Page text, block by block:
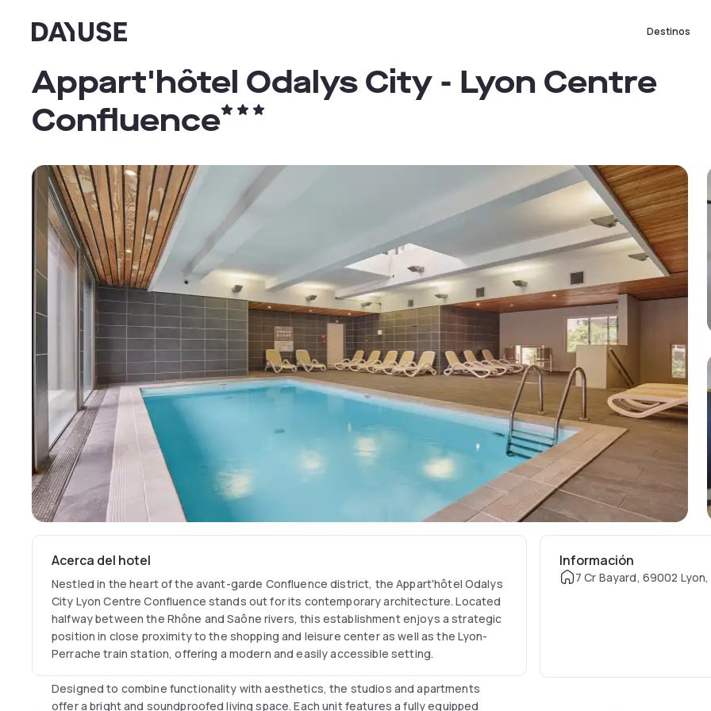
Dayuse Destinos
Appart'hôtel Odalys City - Lyon Centre
Confluence
Acerca del hotel
Nestled in the heart of the avant-garde Confluence district, the Appart'hôtel Odalys
City Lyon Centre Confluence stands out for its contemporary architecture. Located
halfway between the Rhône and Saône rivers, this establishment enjoys a strategic
position in close proximity to the shopping and leisure center as well as the Lyon-
Perrache train station, offering a modern and easily accessible setting.
Designed to combine functionality with aesthetics, the studios and apartments
offer a bright and soundproofed living space. Each unit features a fully equipped
Información
7 Cr Bayard, 69002 Lyon,